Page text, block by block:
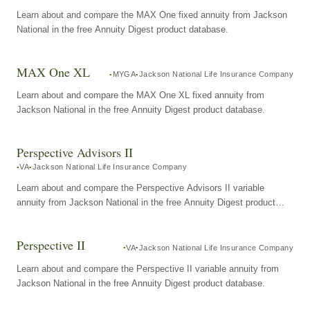
Learn about and compare the MAX One fixed annuity from Jackson
National in the free Annuity Digest product database.
MAX One XL MYGA Jackson National Life Insurance Company
Learn about and compare the MAX One XL fixed annuity from
Jackson National in the free Annuity Digest product database.
Perspective Advisors II
VA Jackson National Life Insurance Company
Learn about and compare the Perspective Advisors II variable
annuity from Jackson National in the free Annuity Digest product
Perspective II VA Jackson National Life Insurance Company
Learn about and compare the Perspective II variable annuity from
Jackson National in the free Annuity Digest product database.